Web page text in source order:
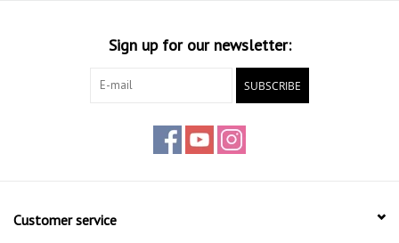
Sign up for our newsletter:
SUBSCRIBE
Customer service